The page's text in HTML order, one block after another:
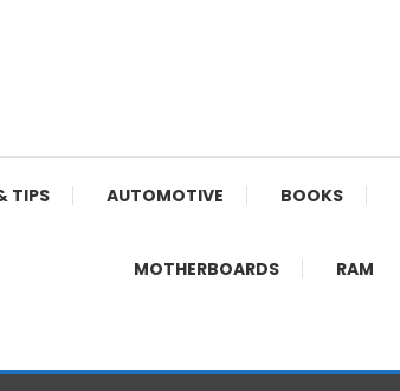
TIPS AUTOMOTIVE BOOKS
MOTHERBOARDS RAM